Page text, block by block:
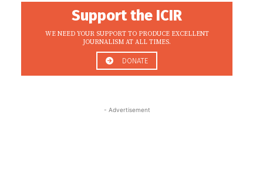
Support the ICIR
WE NEED YOUR SUPPORT TO PRODUCE EXCELLENT
JOURNALISM AT ALL TIMES.
DONATE
- Advertisement